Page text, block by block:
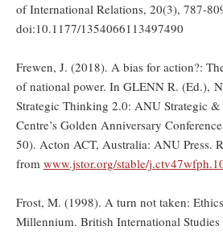
of International Relations, 20(3), 787-
doi:10.1177/1354066113497490
Frewen, J. (2018). A bias for action?:
of national power. In GLENN R. (Ed.),
Strategic Thinking 2.0: ANU Strategic &
Centre’s Golden Anniversary
50). Acton ACT, Australia: ANU Press.
from www.jstor.org/stable/
Frost, M. (1998). A turn not taken:
Millennium. British International